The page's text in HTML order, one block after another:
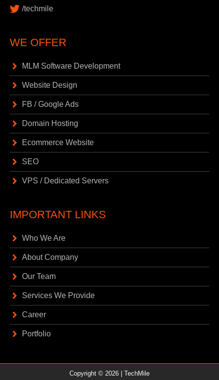
/techmile
WE OFFER
MLM Software Development
Website Design
FB / Google Ads
Domain Hosting
Ecommerce Website
SEO
VPS / Dedicated Servers
IMPORTANT LINKS
Who We Are
About Company
Our Team
Services We Provide
Career
Portfolio
Copyright © 2026 | TechMile